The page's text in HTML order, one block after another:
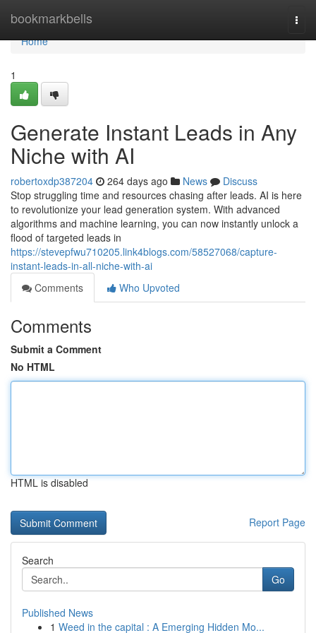
bookmarkbells
Home
Home
1
Generate Instant Leads in Any
Niche with AI
robertoxdp387204 264 days ago News
Discuss
Stop struggling time and resources chasing after leads. AI is here
to revolutionize your lead generation system. With advanced
algorithms and machine learning, you can now instantly unlock a
flood of targeted leads in
https://stevepfwu710205.link4blogs.com/58527068/capture-
instant-leads-in-all-niche-with-ai
Comments
Who Upvoted
Comments
Submit a Comment
No HTML
HTML is disabled
Report Page
Search
Go
Published News
1 Weed in the capital : A Emerging Hidden Mo...